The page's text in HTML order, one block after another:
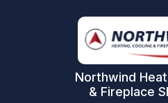
Northwind
& Fireplace